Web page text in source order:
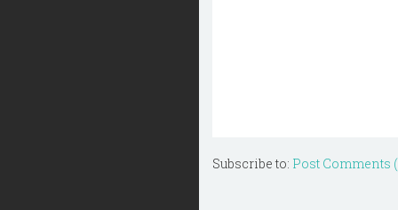
Subscribe to: Post Comments